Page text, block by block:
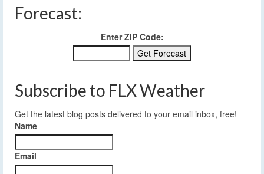
Forecast:
Enter ZIP Code:
Subscribe to FLX Weather
Get the latest blog posts delivered to your email inbox, free!
Name
Email